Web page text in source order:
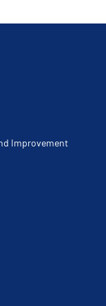
Improvement